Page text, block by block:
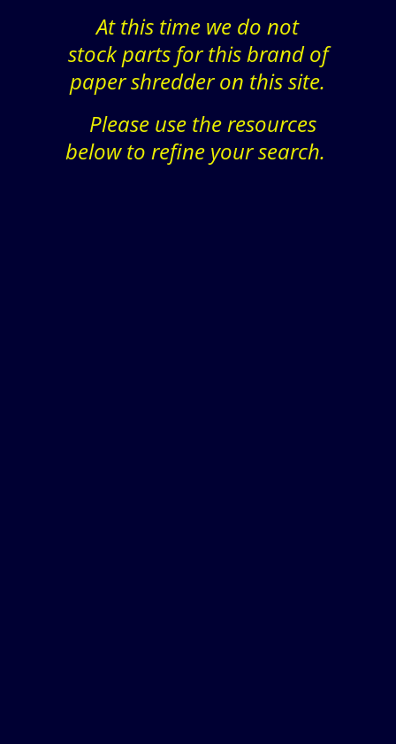
At this time we do not
stock parts for this brand of
paper shredder on this site.
Please use the resources
below to refine your search.